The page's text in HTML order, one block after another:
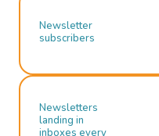
Newsletter
subscribers
Newsletters
landing in
inboxes every